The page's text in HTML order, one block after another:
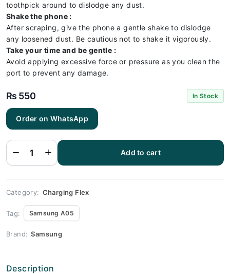
toothpick around to dislodge any dust.
Shake the phone :
After scraping, give the phone a gentle shake to dislodge
any loosened dust. Be cautious not to shake it vigorously.
Take your time and be gentle :
Avoid applying excessive force or pressure as you clean the
port to prevent any damage.
₨ 550 In Stock
Order on WhatsApp
Samsung
A05
Flex |
Samsung
A05
Charging
Price
Add to cart
Category: Charging Flex
Tag: Samsung A05
Brand: Samsung
Description